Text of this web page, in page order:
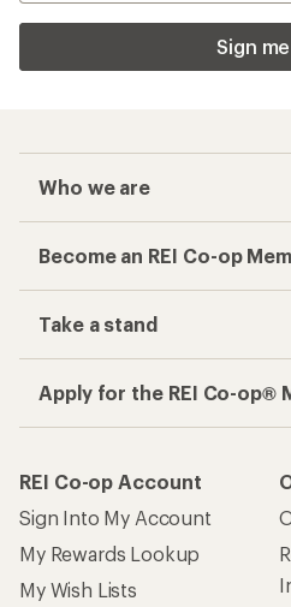
Sign
Who we are
Become an REI Co-op
Take a stand
Apply for the REI Co-op®
REI Co-op Account
Sign Into My Account
My Rewards Lookup
My Wish Lists